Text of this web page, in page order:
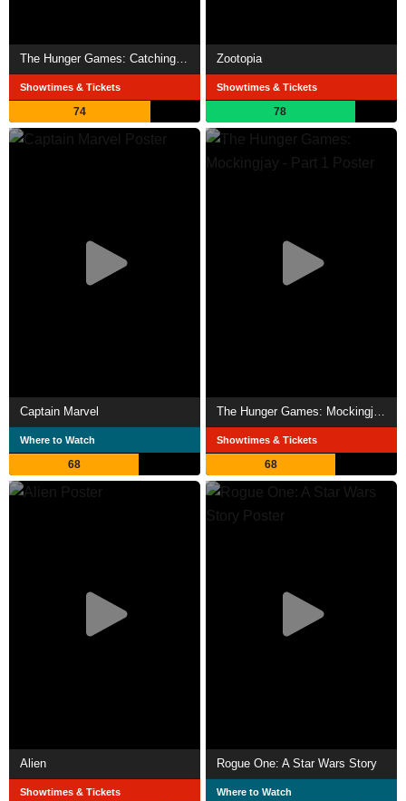
The Hunger Games: Catching Fire
Showtimes & Tickets
74
Zootopia
Showtimes & Tickets
78
Captain Marvel
Where to Watch
68
Showtimes & Tickets
68
Alien
Showtimes & Tickets
Rogue One: A Star Wars Story
Where to Watch